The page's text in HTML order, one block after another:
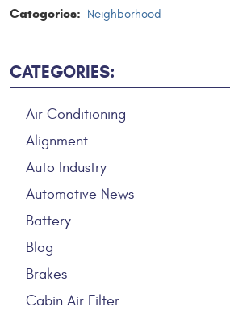
Categories: Neighborhood
CATEGORIES:
Air Conditioning
Alignment
Auto Industry
Automotive News
Battery
Blog
Brakes
Cabin Air Filter